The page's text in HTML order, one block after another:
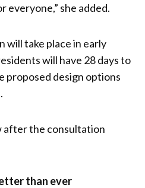
everyone,” she added.
will take place in early
will have 28 days to
proposed design options
the consultation
than ever